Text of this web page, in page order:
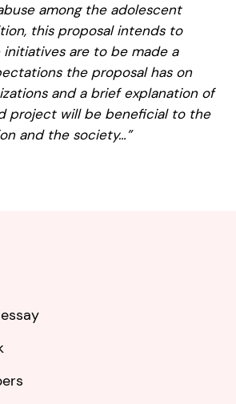
among the adolescent
this proposal intends to
are to be made a
the proposal has on
and a brief explanation of
project will be beneficial to the
and the society…”